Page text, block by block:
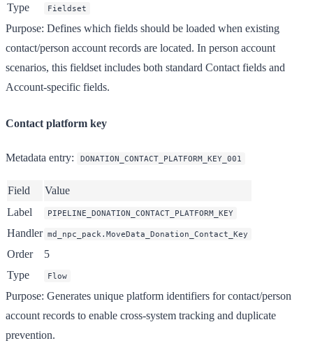
Type Fieldset
Purpose: Defines which fields should be loaded when existing
contact/person account records are located. In person account
scenarios, this fieldset includes both standard Contact fields and
Account-specific fields.
Contact platform key
Metadata entry: DONATION_CONTACT_PLATFORM_KEY_001
Field
Value
Label
PIPELINE_DONATION_CONTACT_PLATFORM_KEY
Handler md_npc_pack.MoveData_Donation_Contact_Key
Order
5
Type
Flow
Purpose: Generates unique platform identifiers for contact/person
account records to enable cross-system tracking and duplicate
prevention.